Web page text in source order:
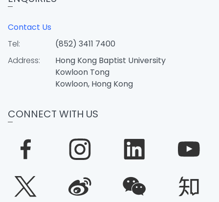
Contact Us
Tel:
(852) 3411 7400
Address:
Hong Kong Baptist University
Kowloon Tong
Kowloon, Hong Kong
CONNECT WITH US